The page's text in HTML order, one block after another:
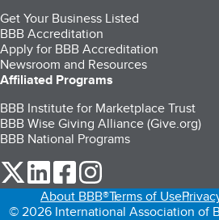
Get Your Business Listed
BBB Accreditation
Apply for BBB Accreditation
Newsroom and Resources
Affiliated Programs
BBB Institute for Marketplace Trust
BBB Wise Giving Alliance (Give.org)
BBB National Programs
our Twitter (opens in a new tab)
our LinkedIn (opens in a new
our Facebook (opens in a
About BBB®Terms of Use
© 2026 International Association of